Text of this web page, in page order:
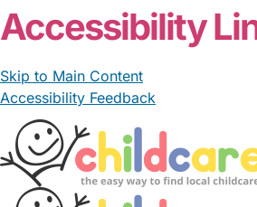
Accessibility
Skip to Main Content
Accessibility Feedback